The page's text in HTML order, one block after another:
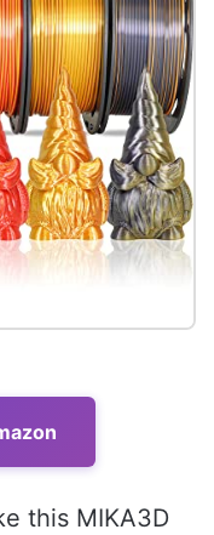
this MIKA3D